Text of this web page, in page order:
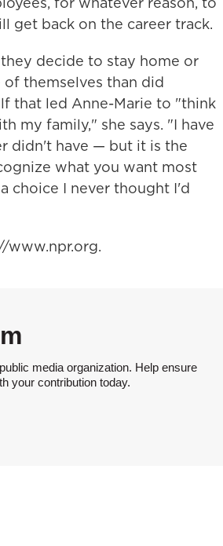
get back on the career track.
decide to stay home or
themselves than did
that led Anne-Marie to "think
my family," she says. "I have
didn't have — but it is the
what you want most
choice I never thought I'd
www.npr.org.
media organization. Help ensure
your contribution today.